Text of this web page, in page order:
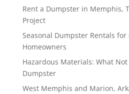
Rent a Dumpster in Memphis,
Project
Seasonal Dumpster Rentals for
Homeowners
Hazardous Materials: What
Dumpster
West Memphis and Marion,